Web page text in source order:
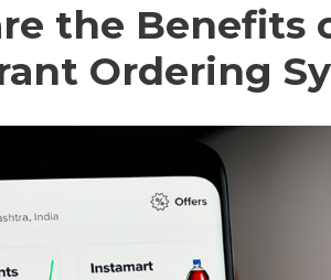
the Benefits
Ordering